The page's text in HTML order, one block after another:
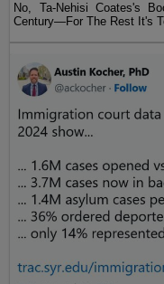
No, Ta-Nehisi Coates's
Century—For The Rest It's